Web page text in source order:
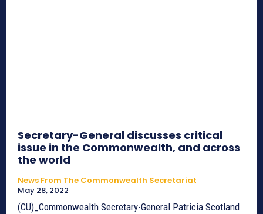
Secretary-General discusses critical
issue in the Commonwealth, and across
the world
News From The Commonwealth Secretariat
May 28, 2022
(CU)_Commonwealth Secretary-General Patricia Scotland